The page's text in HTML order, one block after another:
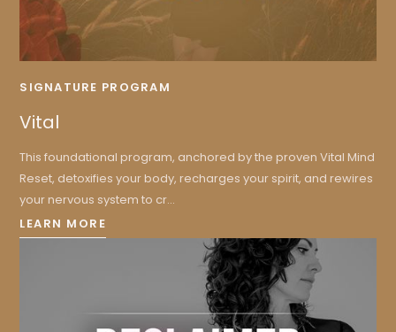
SIGNATURE PROGRAM
Vital
This foundational program, anchored by the proven Vital Mind
Reset, detoxifies your body, recharges your spirit, and rewires
your nervous system to cr...
LEARN MORE